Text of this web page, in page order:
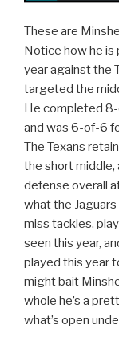
These are
Notice how he
year against the
targeted the
He completed
and was 6-of-6
The Texans
the short middle,
defense overall
what the
miss tackles,
seen this year,
played this year
might bait
whole he’s a
what’s open